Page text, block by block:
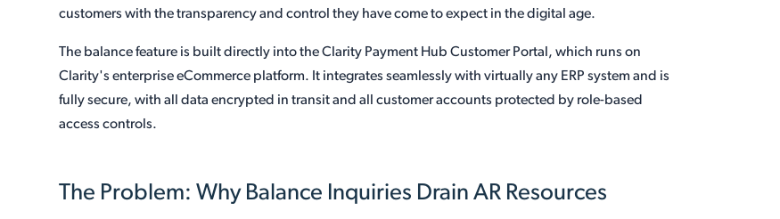
customers with the transparency and control they have come to expect in the digital age.
The balance feature is built directly into the Clarity Payment Hub Customer Portal, which runs on
Clarity's enterprise eCommerce platform. It integrates seamlessly with virtually any ERP system and is
fully secure, with all data encrypted in transit and all customer accounts protected by role-based
access controls.
The Problem: Why Balance Inquiries Drain AR Resources